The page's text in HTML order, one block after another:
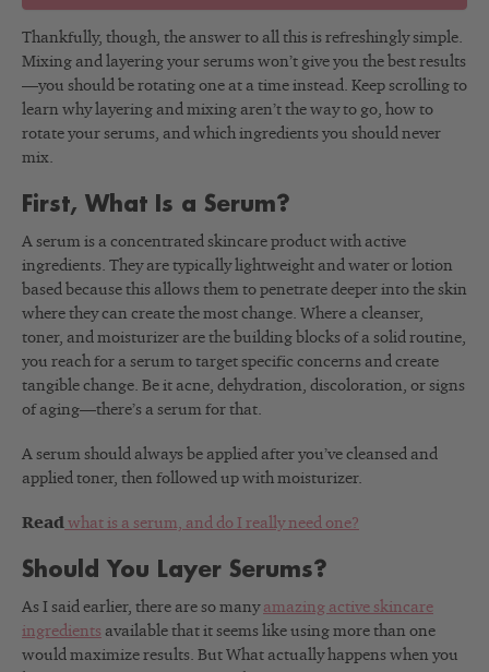
Thankfully, though, the answer to all this is refreshingly simple.
Mixing and layering your serums won’t give you the best results
—you should be rotating one at a time instead. Keep scrolling to
learn why layering and mixing aren’t the way to go, how to
rotate your serums, and which ingredients you should never
mix.
First, What Is a Serum?
A serum is a concentrated skincare product with active
ingredients. They are typically lightweight and water or lotion
based because this allows them to penetrate deeper into the skin
where they can create the most change. Where a cleanser,
toner, and moisturizer are the building blocks of a solid routine,
you reach for a serum to target specific concerns and create
tangible change. Be it acne, dehydration, discoloration, or signs
of aging—there’s a serum for that.
A serum should always be applied after you’ve cleansed and
applied toner, then followed up with moisturizer.
Read what is a serum, and do I really need one?
Should You Layer Serums?
As I said earlier, there are so many amazing active skincare
ingredients available that it seems like using more than one
would maximize results. But What actually happens when you